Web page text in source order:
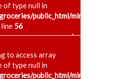
of type null in
public_html/
56
+
to access array
of type null in
public_html/